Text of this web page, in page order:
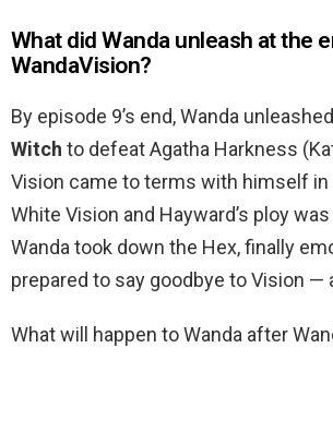
What did Wanda unleash at the
WandaVision?
By episode 9’s end, Wanda unleashed
Witch to defeat Agatha Harkness
Vision came to terms with himself
White Vision and Hayward’s ploy
Wanda took down the Hex, finally
prepared to say goodbye to Vision —
What will happen to Wanda after